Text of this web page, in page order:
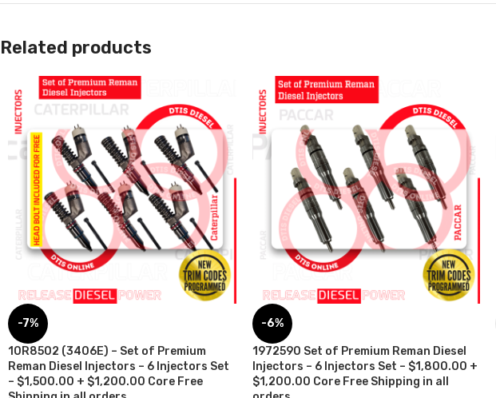
Related products
-7%
10R8502 (3406E) – Set of Premium
Reman Diesel Injectors – 6 Injectors Set
– $1,500.00 + $1,200.00 Core Free
-6%
1972590 Set of Premium Reman Diesel
Injectors – 6 Injectors Set – $1,800.00 +
$1,200.00 Core Free Shipping in all